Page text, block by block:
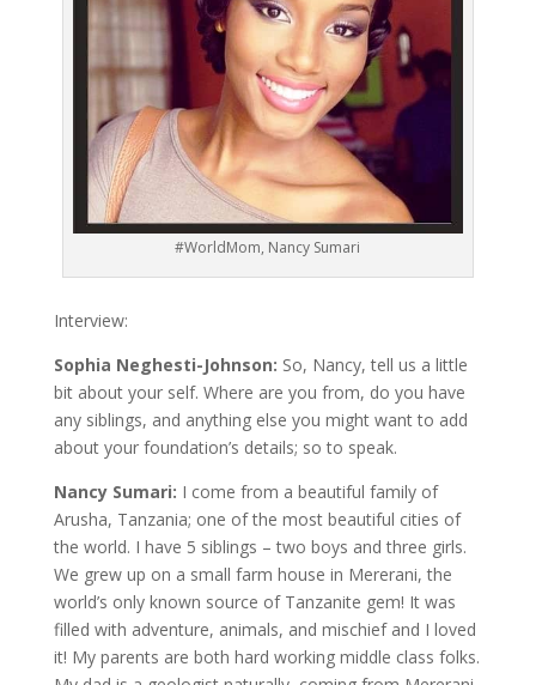
#WorldMom, Nancy Sumari
Interview:
Sophia Neghesti-Johnson: So, Nancy, tell us a little
bit about your self. Where are you from, do you have
any siblings, and anything else you might want to add
about your foundation’s details; so to speak.
Nancy Sumari: I come from a beautiful family of
Arusha, Tanzania; one of the most beautiful cities of
the world. I have 5 siblings – two boys and three girls.
We grew up on a small farm house in Mererani, the
world’s only known source of Tanzanite gem! It was
filled with adventure, animals, and mischief and I loved
it! My parents are both hard working middle class folks.